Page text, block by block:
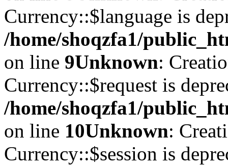
Currency::$language is
/home/shoqzfa1/
on line 9Unknown:
Currency::$request is
/home/shoqzfa1/
on line 10Unknown:
Currency::$session is